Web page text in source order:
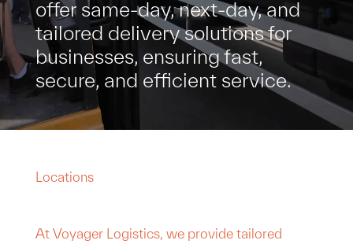
offer same-day, next-day, and
tailored delivery solutions for
businesses, ensuring fast,
secure, and efficient service.
At Voyager Logistics, we provide tailored
Locations